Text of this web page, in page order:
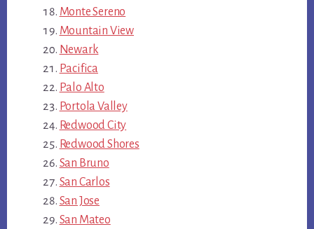
Monte Sereno
Mountain View
Newark
Pacifica
Palo Alto
Portola Valley
Redwood City
Redwood Shores
San Bruno
San Carlos
San Jose
San Mateo